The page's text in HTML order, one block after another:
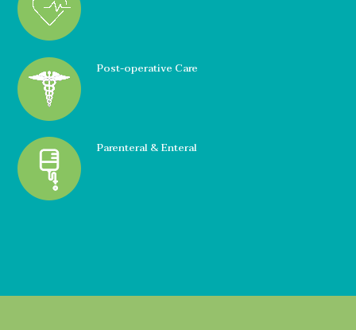
Post-operative Care
Parenteral & Enteral